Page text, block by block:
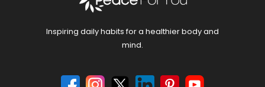
Inspiring daily habits for a healthier body and
mind.